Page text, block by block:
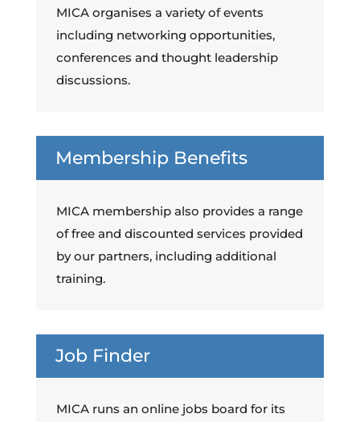
MICA organises a variety of events
including networking opportunities,
conferences and thought leadership
discussions.
Membership Benefits
MICA membership also provides a range
of free and discounted services provided
by our partners, including additional
training.
Job Finder
MICA runs an online jobs board for its